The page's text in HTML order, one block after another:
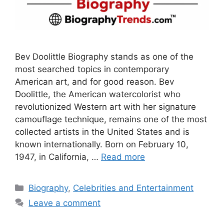
Bev Doolittle Biography stands as one of the
most searched topics in contemporary
American art, and for good reason. Bev
Doolittle, the American watercolorist who
revolutionized Western art with her signature
camouflage technique, remains one of the most
collected artists in the United States and is
known internationally. Born on February 10,
1947, in California, … Read more
Categories
Biography, Celebrities and Entertainment
Leave a comment